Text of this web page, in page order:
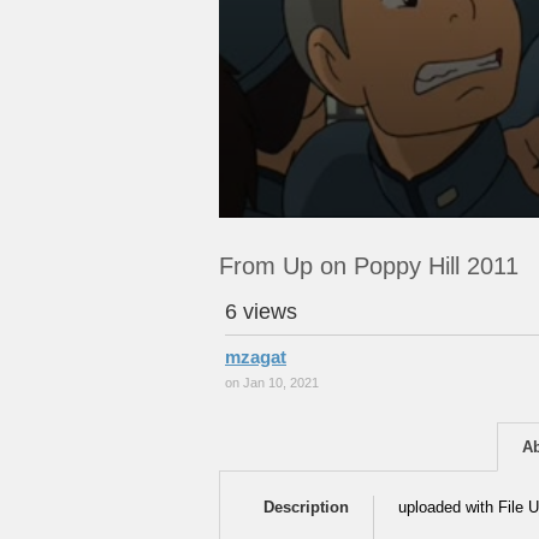
From Up on Poppy Hill 2011
6 views
mzagat
on Jan 10, 2021
Description uploaded with File